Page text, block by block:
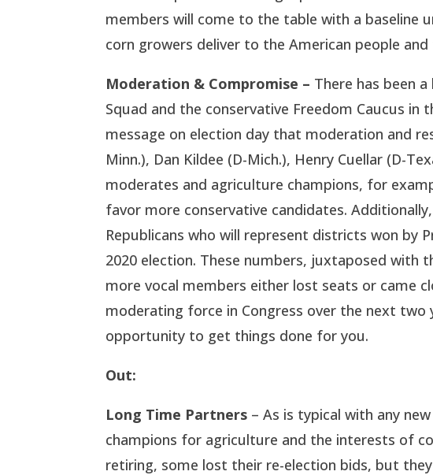
members will come to the table with a baseline
corn growers deliver to the American people
Moderation & Compromise – There has been
Squad and the conservative Freedom Caucus
message on election day that moderation and
Minn.), Dan Kildee (D-Mich.), Henry Cuellar (D-
moderates and agriculture champions, for
favor more conservative candidates.
Republicans who will represent districts won
2020 election. These numbers, juxtaposed with
more vocal members either lost seats or came
moderating force in Congress over the next two
opportunity to get things done for you.
Out:
Long Time Partners – As is typical with any
champions for agriculture and the interests of
retiring, some lost their re-election bids, but